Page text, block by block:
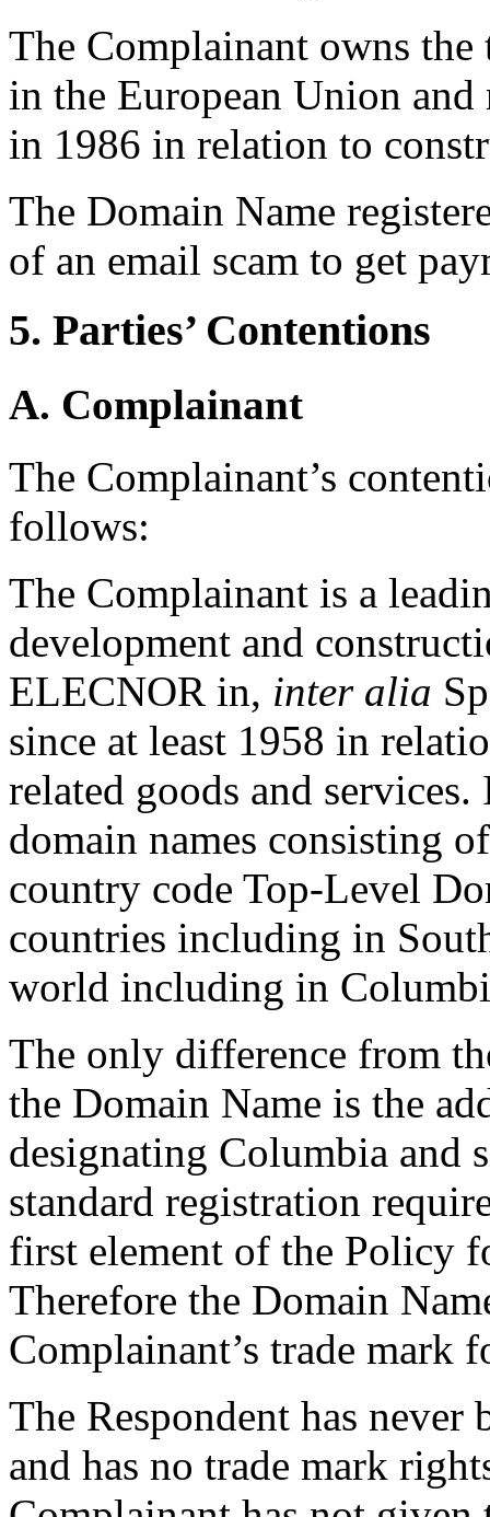
The Complainant owns
in the European Union
in 1986 in relation to
The Domain Name
of an email scam to get
5. Parties’ Contentions
A. Complainant
The Complainant’s
follows:
The Complainant is a
development and
ELECNOR in, inter alia
since at least 1958 in
related goods and
domain names consisting
country code Top-Level
countries including in
world including in
The only difference from
the Domain Name is the
designating Columbia and
standard registration
first element of the Policy
Therefore the Domain
Complainant’s trade mark
The Respondent has
and has no trade mark